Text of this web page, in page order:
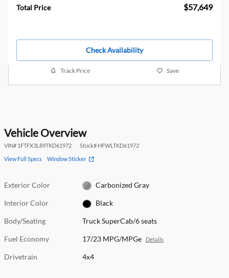
Total Price $57,649
Check Availability
Track Price Save
Vehicle Overview
VIN# 1FTFX3L89TKD61972 Stock# HFWLTKD61972
View Full Specs Window Sticker
Exterior Color Carbonized Gray
Interior Color Black
Body/Seating Truck SuperCab/6 seats
Fuel Economy 17/23 MPG/MPGe Details
Drivetrain 4x4